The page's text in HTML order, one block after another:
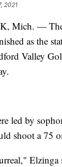
2021
Mich. —
as the
Valley
led by
shoot a 75
Elzinga